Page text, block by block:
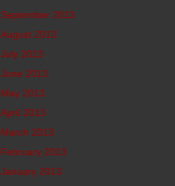
September 2013
August 2013
July 2013
June 2013
May 2013
April 2013
March 2013
February 2013
January 2013